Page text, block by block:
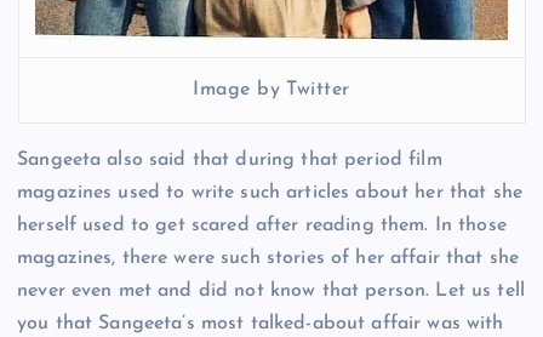
Image by Twitter
Sangeeta also said that during that period film
magazines used to write such articles about her that she
herself used to get scared after reading them. In those
magazines, there were such stories of her affair that she
never even met and did not know that person. Let us tell
you that Sangeeta’s most talked-about affair was with